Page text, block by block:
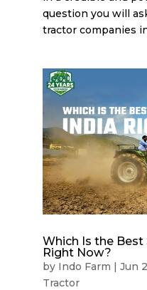
question you will
tractor companies
Which Is the Best
Right Now?
by Indo Farm Jun
Tractor